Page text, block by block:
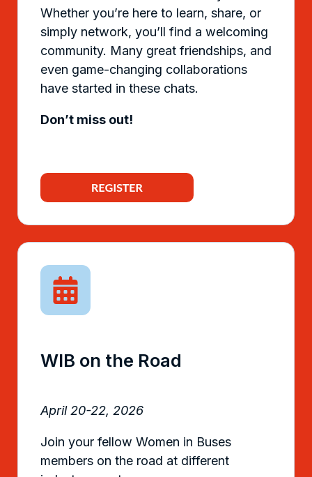
Whether you’re here to learn, share, or
simply network, you’ll find a welcoming
community. Many great friendships, and
even game-changing collaborations
have started in these chats.
Don’t miss out!
WIB on the Road
April 20-22, 2026
Join your fellow Women in Buses
members on the road at different